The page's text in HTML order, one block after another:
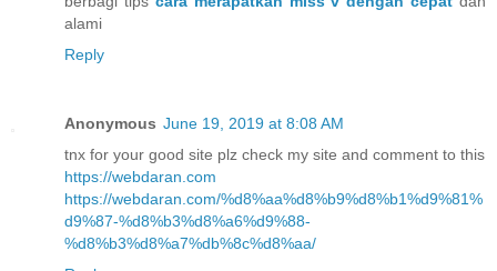
alami
Reply
Anonymous June 19, 2019 at 8:08 AM
tnx for your good site plz check my site and comment to this
https://webdaran.com
https://webdaran.com/%d8%aa%d8%b9%d8%b1%d9%81%
d9%87-%d8%b3%d8%a6%d9%88-
%d8%b3%d8%a7%db%8c%d8%aa/